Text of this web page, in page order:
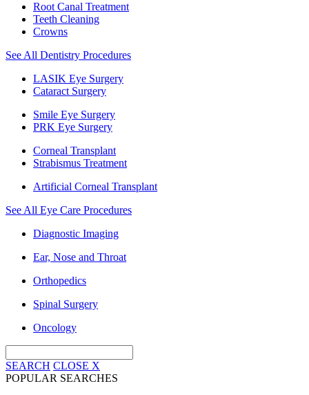
Root Canal Treatment
Teeth Cleaning
Crowns
See All Dentistry Procedures
LASIK Eye Surgery
Cataract Surgery
Smile Eye Surgery
PRK Eye Surgery
Corneal Transplant
Strabismus Treatment
Artificial Corneal Transplant
See All Eye Care Procedures
Diagnostic Imaging
Ear, Nose and Throat
Orthopedics
Spinal Surgery
Oncology
SEARCH CLOSE X
POPULAR SEARCHES